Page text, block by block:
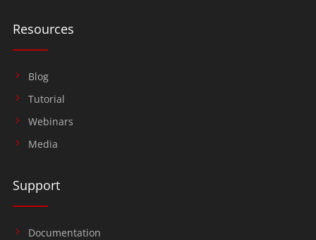
Resources
Blog
Tutorial
Webinars
Media
Support
Documentation